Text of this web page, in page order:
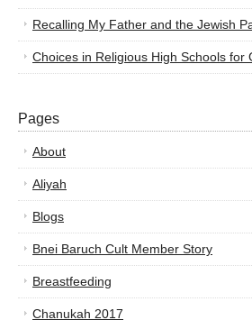
Recalling My Father and the Jewish
Choices in Religious High Schools for
Pages
About
Aliyah
Blogs
Bnei Baruch Cult Member Story
Breastfeeding
Chanukah 2017